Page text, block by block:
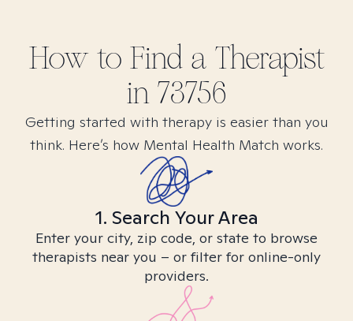
How to Find a Therapist
in 73756
Getting started with therapy is easier than you
think. Here’s how Mental Health Match works.
1. Search Your Area
Enter your city, zip code, or state to browse
therapists near you – or filter for online-only
providers.